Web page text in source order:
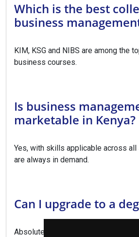
Which is the best
business
KIM, KSG and NIBS are among the
business courses.
Is business
marketable in Kenya?
Yes, with skills applicable across
are always in demand.
Can I upgrade to a
Absolutely, this diploma provides